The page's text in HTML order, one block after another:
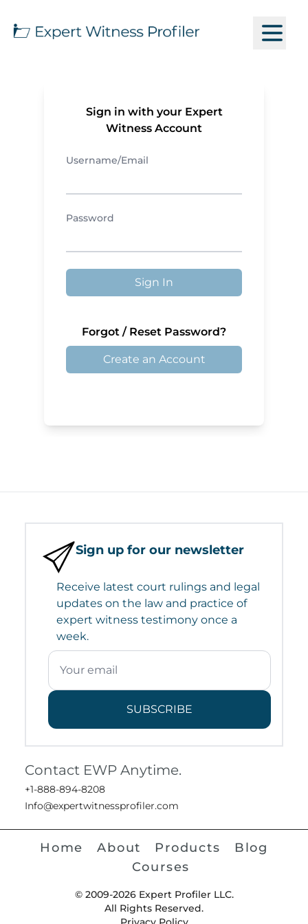
Sign in with your Expert
Witness Account
Username/Email
Password
Sign In
Forgot / Reset Password?
Create an Account
Sign up for our newsletter
Receive latest court rulings and legal
updates on the law and practice of
expert witness testimony once a
week.
SUBSCRIBE
Contact EWP Anytime.
+1-888-894-8208
Info@expertwitnessprofiler.com
Home About Products
Blog
Courses
© 2009-2026 Expert Profiler LLC.
All Rights Reserved.